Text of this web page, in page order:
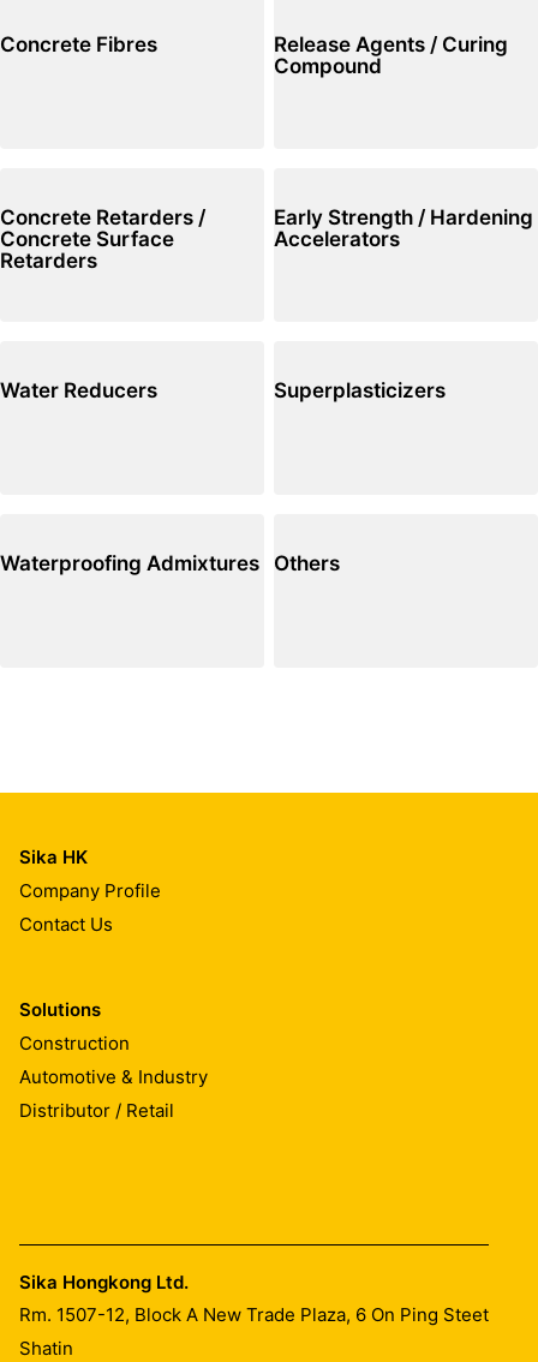
Concrete Fibres
Release Agents / Curing
Compound
Concrete Retarders /
Concrete Surface
Retarders
Early Strength / Hardening
Accelerators
Water Reducers Superplasticizers
Waterproofing Admixtures Others
Sika HK
Company Profile
Contact Us
Solutions
Construction
Automotive & Industry
Distributor / Retail
Sika Hongkong Ltd.
Rm. 1507-12, Block A New Trade Plaza, 6 On Ping Steet
Shatin